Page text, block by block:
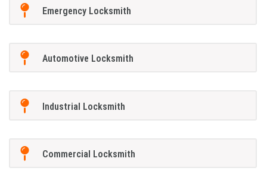
Emergency Locksmith
Automotive Locksmith
Industrial Locksmith
Commercial Locksmith